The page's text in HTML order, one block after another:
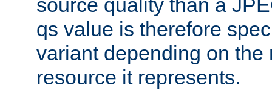
source quality than a
qs value is therefore
variant depending on the
resource it represents.